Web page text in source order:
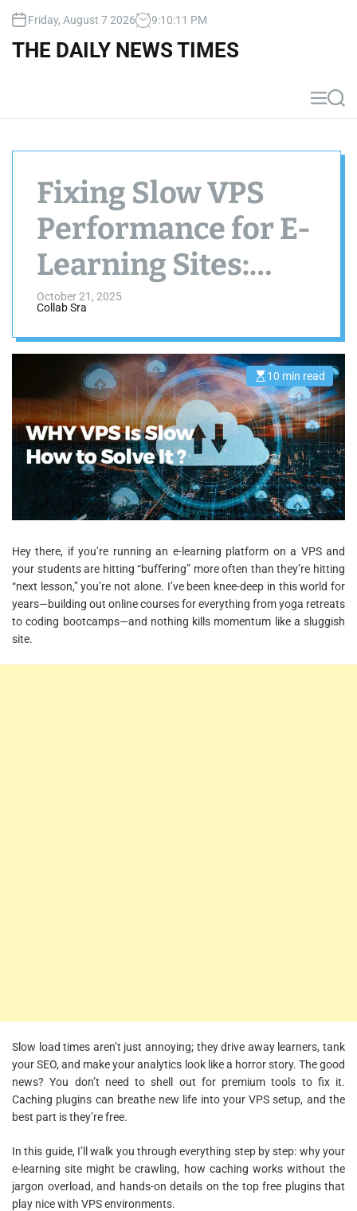
Friday, August 7 2026 9:10:11 PM
THE DAILY NEWS TIMES
M
e
S
e
Fixing Slow VPS
Performance for E-
Learning Sites:
Free Caching
Plugins Guide
October 21, 2025
Collab Sra
E
s
t
i
m
a
t
e
d
r
e
a
d
m
e
10 min read
Hey there, if you’re running an e-learning platform on a VPS and
your students are hitting “buffering” more often than they’re hitting
“next lesson,” you’re not alone. I’ve been knee-deep in this world for
years—building out online courses for everything from yoga retreats
to coding bootcamps—and nothing kills momentum like a sluggish
site.
Slow load times aren’t just annoying; they drive away learners, tank
your SEO, and make your analytics look like a horror story. The good
news? You don’t need to shell out for premium tools to fix it.
Caching plugins can breathe new life into your VPS setup, and the
best part is they’re free.
In this guide, I’ll walk you through everything step by step: why your
e-learning site might be crawling, how caching works without the
jargon overload, and hands-on details on the top free plugins that
play nice with VPS environments.